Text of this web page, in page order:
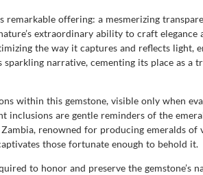
offering: a mesmerizing
extraordinary ability to craft elegance
the way it captures and reflects light,
narrative, cementing its place as a
within this gemstone, visible only when
are gentle reminders of the
renowned for producing emeralds of
those fortunate enough to behold it.
to honor and preserve the gemstone’s